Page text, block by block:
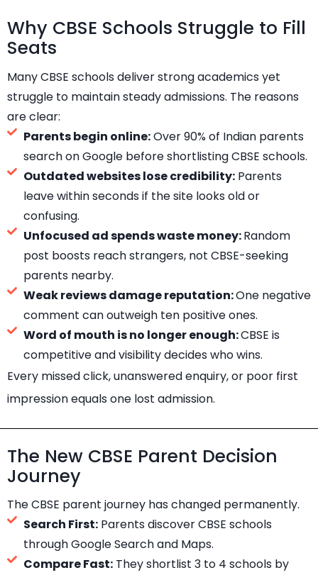
Why CBSE Schools Struggle to Fill
Seats
Many CBSE schools deliver strong academics yet
struggle to maintain steady admissions. The reasons
are clear:
Parents begin online:Over 90% of Indian parents
search on Google before shortlisting CBSE schools.
Outdated websites lose credibility:Parents
leave within seconds if the site looks old or
confusing.
Unfocused ad spends waste money:Random
post boosts reach strangers, not CBSE-seeking
parents nearby.
Weak reviews damage reputation:One negative
comment can outweigh ten positive ones.
Word of mouth is no longer enough:CBSE is
competitive and visibility decides who wins.
Every missed click, unanswered enquiry, or poor first
impression equals one lost admission.
The New CBSE Parent Decision
Journey
The CBSE parent journey has changed permanently.
Search First:Parents discover CBSE schools
through Google Search and Maps.
Compare Fast:They shortlist 3 to 4 schools by